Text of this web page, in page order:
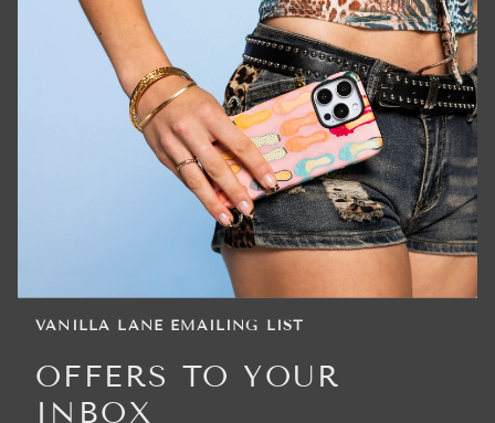
VANILLA LANE EMAILING LIST
OFFERS TO YOUR
INBOX